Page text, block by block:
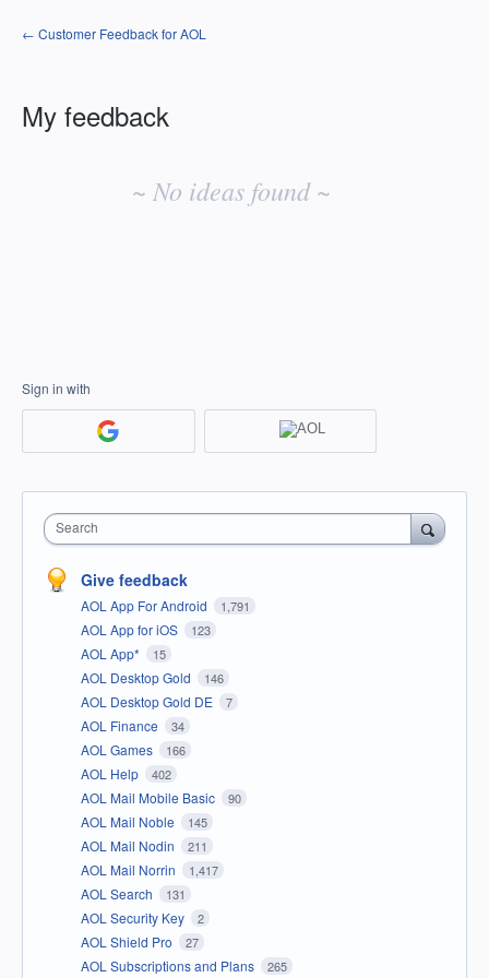
← Customer Feedback for AOL
My feedback
~ No ideas found ~
Sign in with
Search
Give feedback
AOL App For Android 1,791
AOL App for iOS 123
AOL App* 15
AOL Desktop Gold 146
AOL Desktop Gold DE 7
AOL Finance 34
AOL Games 166
AOL Help 402
AOL Mail Mobile Basic 90
AOL Mail Noble 145
AOL Mail Nodin 211
AOL Mail Norrin 1,417
AOL Search 131
AOL Security Key 2
AOL Shield Pro 27
AOL Subscriptions and Plans 265